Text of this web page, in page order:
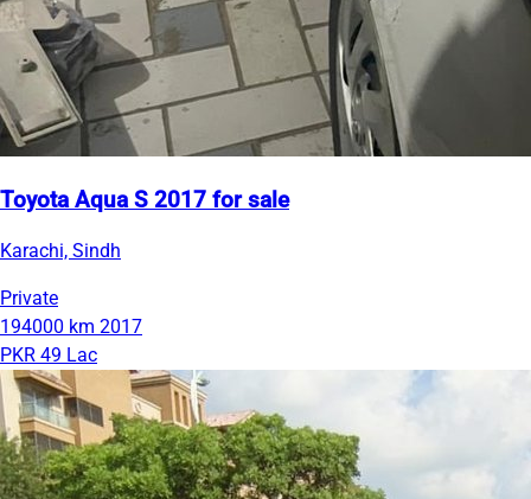
Toyota Aqua S 2017 for sale
Karachi, Sindh
Private
194000 km 2017
PKR 49 Lac